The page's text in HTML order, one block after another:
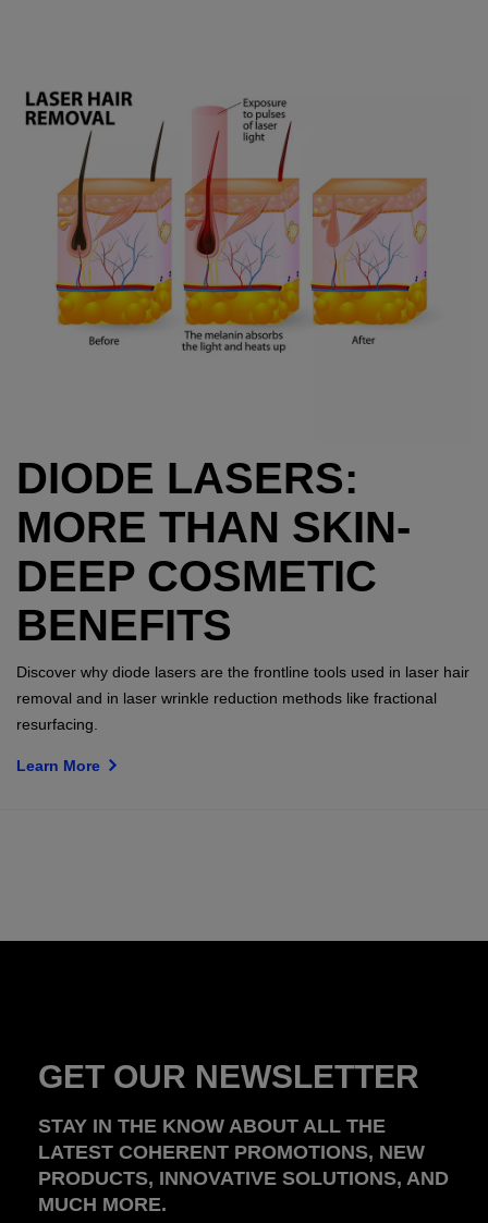
DIODE LASERS:
MORE THAN SKIN-
DEEP COSMETIC
BENEFITS
Discover why diode lasers are the frontline tools used in laser hair
removal and in laser wrinkle reduction methods like fractional
resurfacing.
Learn More
GET OUR NEWSLETTER
STAY IN THE KNOW ABOUT ALL THE
LATEST COHERENT PROMOTIONS, NEW
PRODUCTS, INNOVATIVE SOLUTIONS, AND
MUCH MORE.